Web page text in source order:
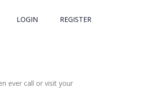
LOGIN REGISTER
ever call or visit your